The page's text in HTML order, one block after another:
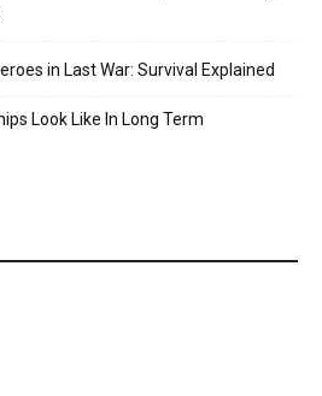
in Last War: Survival Explained
Look Like In Long Term